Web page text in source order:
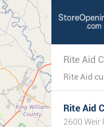
Rite Aid
Rite Aid
2600 Weir